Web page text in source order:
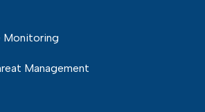
Monitoring
Management